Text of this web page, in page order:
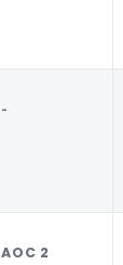
‐
AOC 2